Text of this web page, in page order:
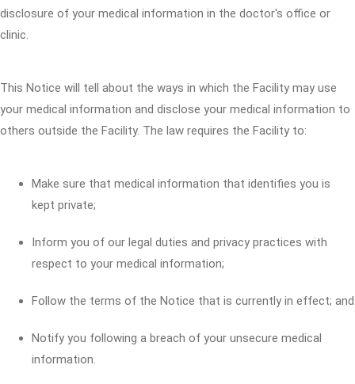
disclosure of your medical information in the doctor's office or
clinic.
This Notice will tell about the ways in which the Facility may use
your medical information and disclose your medical information to
others outside the Facility. The law requires the Facility to:
Make sure that medical information that identifies you is
kept private;
Inform you of our legal duties and privacy practices with
respect to your medical information;
Follow the terms of the Notice that is currently in effect; and
Notify you following a breach of your unsecure medical
information.